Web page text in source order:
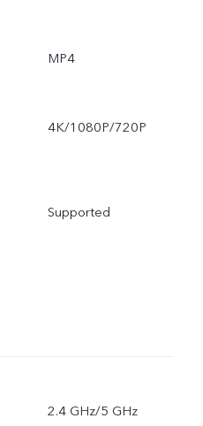
MP4
4K/1080P/720P
Supported
2.4 GHz/5 GHz